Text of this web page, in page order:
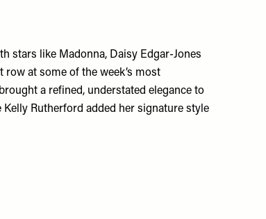
stars like Madonna, Daisy Edgar-Jones
at some of the week’s most
a refined, understated elegance to
Rutherford added her signature style